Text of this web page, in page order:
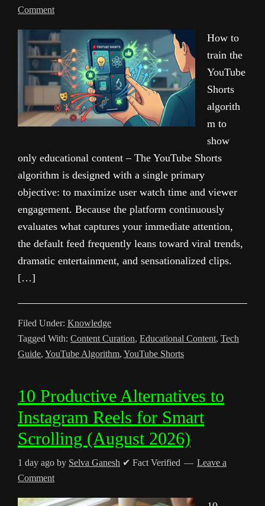
Comment
How to
train the
YouTube
Shorts
algorith
m to
show
only educational content – The YouTube Shorts
algorithm is designed with a single primary
objective: to maximize user watch time and viewer
engagement. Because the platform continuously
evaluates what captures your immediate attention,
the default feed frequently leans toward viral trends,
dramatic entertainment, and sensationalized clips.
[…]
Filed Under: Knowledge
Tagged With: Content Curation, Educational Content, Tech
Guide, YouTube Algorithm, YouTube Shorts
10 Productive Alternatives to
Instagram Reels for Smart
Scrolling (August 2026)
1 day ago by Selva Ganesh ✔ Fact Verified
Leave a
Comment